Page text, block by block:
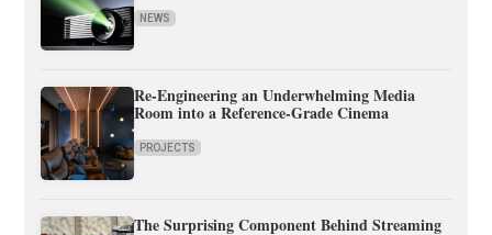
NEWS
Re-Engineering an Underwhelming Media
Room into a Reference-Grade Cinema
PROJECTS
The Surprising Component Behind Streaming